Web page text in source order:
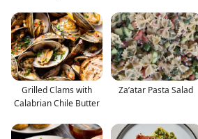
Grilled Clams with
Calabrian Chile Butter
Za’atar Pasta Salad